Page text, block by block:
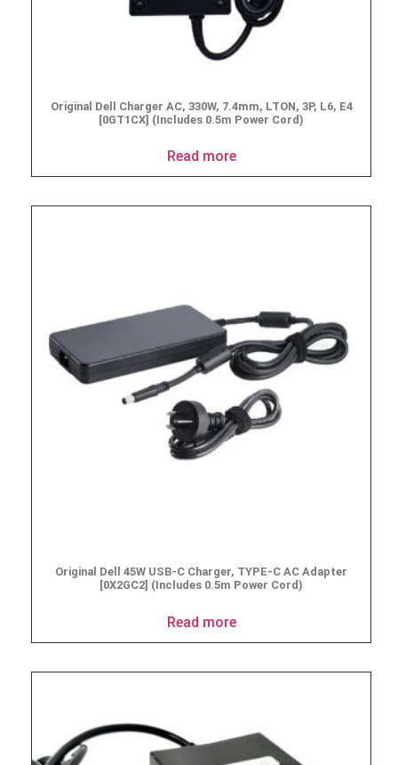
Original Dell Charger AC, 330W, 7.4mm, LTON, 3P, L6, E4
[0GT1CX] (Includes 0.5m Power Cord)
Read more
Original Dell 45W USB-C Charger, TYPE-C AC Adapter
[0X2GC2] (Includes 0.5m Power Cord)
Read more